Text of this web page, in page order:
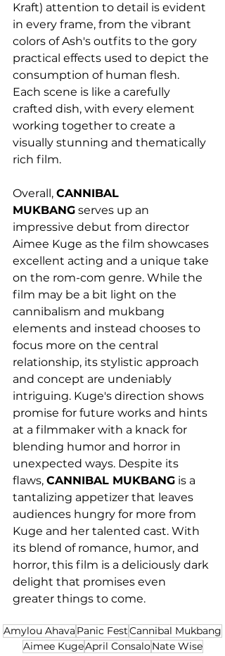
Kraft) attention to detail is evident
in every frame, from the vibrant
colors of Ash's outfits to the gory
practical effects used to depict the
consumption of human flesh.
Each scene is like a carefully
crafted dish, with every element
working together to create a
visually stunning and thematically
rich film.
Overall, CANNIBAL
MUKBANG serves up an
impressive debut from director
Aimee Kuge as the film showcases
excellent acting and a unique take
on the rom-com genre. While the
film may be a bit light on the
cannibalism and mukbang
elements and instead chooses to
focus more on the central
relationship, its stylistic approach
and concept are undeniably
intriguing. Kuge's direction shows
promise for future works and hints
at a filmmaker with a knack for
blending humor and horror in
unexpected ways. Despite its
flaws, CANNIBAL MUKBANG is a
tantalizing appetizer that leaves
audiences hungry for more from
Kuge and her talented cast. With
its blend of romance, humor, and
horror, this film is a deliciously dark
delight that promises even
greater things to come.
Amylou Ahava Panic FestCannibal Mukbang
Aimee KugeApril ConsaloNate Wise